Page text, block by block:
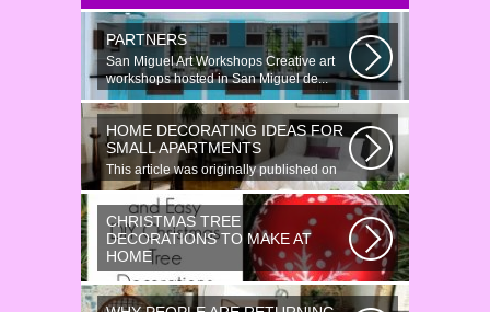
PARTNERS
San Miguel Art Workshops Creative art
workshops hosted in San Miguel de...
HOME DECORATING IDEAS FOR
SMALL APARTMENTS
This article was originally published on
June 18, 2014. Revamping a smallish...
CHRISTMAS TREE
DECORATIONS TO MAKE AT
HOME
Would youn t love homemade Christmas
ornaments? These 17 festive some